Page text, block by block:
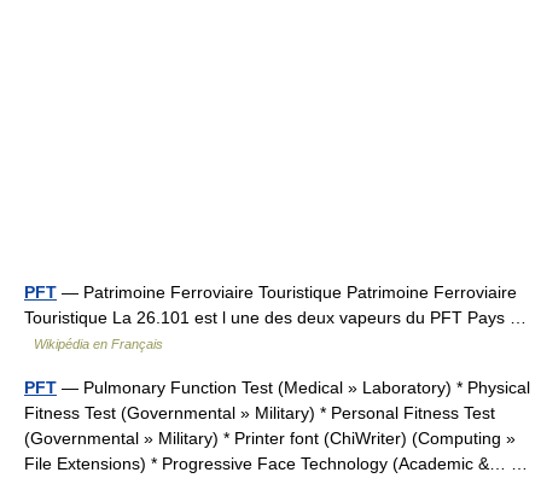
PFT — Patrimoine Ferroviaire Touristique Patrimoine Ferroviaire
Touristique La 26.101 est l une des deux vapeurs du PFT Pays …
Wikipédia en Français
PFT — Pulmonary Function Test (Medical » Laboratory) * Physical
Fitness Test (Governmental » Military) * Personal Fitness Test
(Governmental » Military) * Printer font (ChiWriter) (Computing »
File Extensions) * Progressive Face Technology (Academic &… …